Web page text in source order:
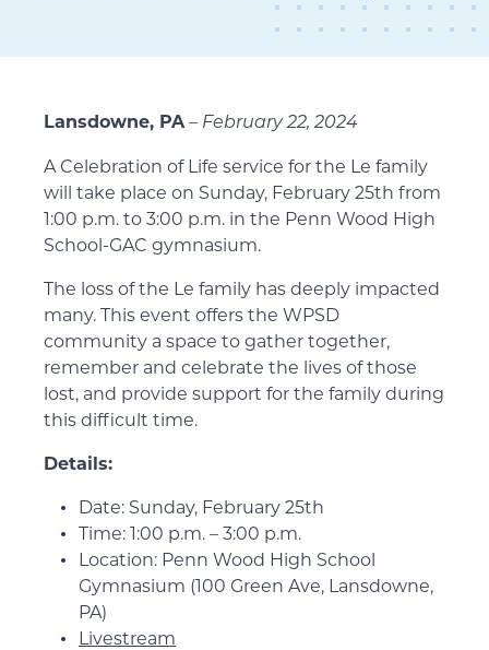
Lansdowne, PA– February 22, 2024
A Celebration of Life service for the Le family
will take place on Sunday, February 25th from
1:00 p.m. to 3:00 p.m. in the Penn Wood High
School-GAC gymnasium.
The loss of the Le family has deeply impacted
many. This event offers the WPSD
community a space to gather together,
remember and celebrate the lives of those
lost, and provide support for the family during
this difficult time.
Details:
Date: Sunday, February 25th
Time: 1:00 p.m. – 3:00 p.m.
Location: Penn Wood High School
Gymnasium (100 Green Ave, Lansdowne,
PA)
Livestream